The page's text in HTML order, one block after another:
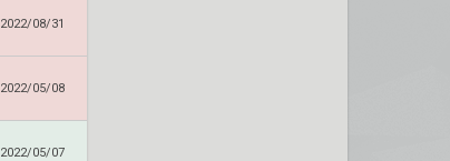
2022/08/31
2022/05/08
2022/05/07